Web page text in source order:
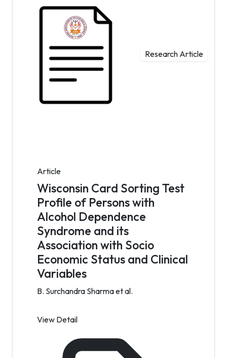
Research Article
Article
Wisconsin Card Sorting Test
Profile of Persons with
Alcohol Dependence
Syndrome and its
Association with Socio
Economic Status and Clinical
Variables
B. Surchandra Sharma et al.
View Detail